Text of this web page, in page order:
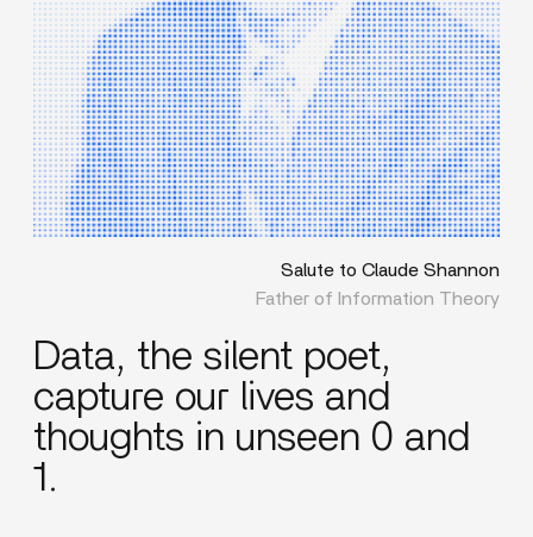
Salute to Claude Shannon
Father of Information Theory
Data, the silent poet,
capture our lives and
thoughts in unseen 0 and
1.